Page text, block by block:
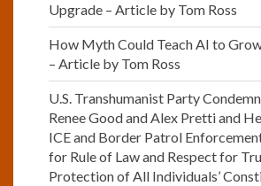
Upgrade – Article by Tom Ross
How Myth Could Teach AI to
– Article by Tom Ross
U.S. Transhumanist Party
Renee Good and Alex Pretti and
ICE and Border Patrol
for Rule of Law and Respect for
Protection of All Individuals’